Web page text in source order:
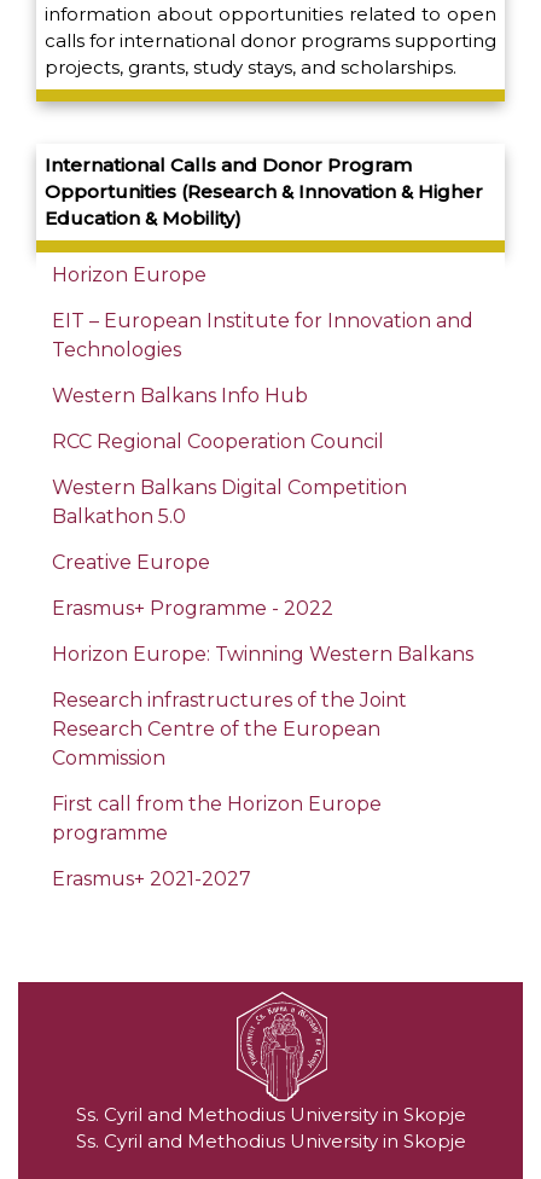
information about opportunities related to open
calls for international donor programs supporting
projects, grants, study stays, and scholarships.
International Calls and Donor Program
Opportunities (Research & Innovation & Higher
Education & Mobility)
Horizon Europe
EIT – European Institute for Innovation and
Technologies
Western Balkans Info Hub
RCC Regional Cooperation Council
Western Balkans Digital Competition
Balkathon 5.0
Creative Europe
Erasmus+ Programme - 2022
Horizon Europe: Twinning Western Balkans
Research infrastructures of the Joint
Research Centre of the European
Commission
First call from the Horizon Europe
programme
Erasmus+ 2021-2027
Ss. Cyril and Methodius University in Skopje
Ss. Cyril and Methodius University in Skopje